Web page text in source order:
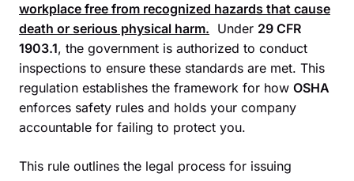
workplace free from recognized hazards that cause
death or serious physical harm. Under 29 CFR
1903.1, the government is authorized to conduct
inspections to ensure these standards are met. This
regulation establishes the framework for how OSHA
enforces safety rules and holds your company
accountable for failing to protect you.
This rule outlines the legal process for issuing